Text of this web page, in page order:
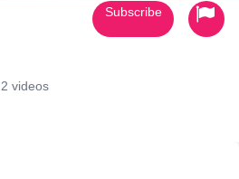
2 videos
Subscribe